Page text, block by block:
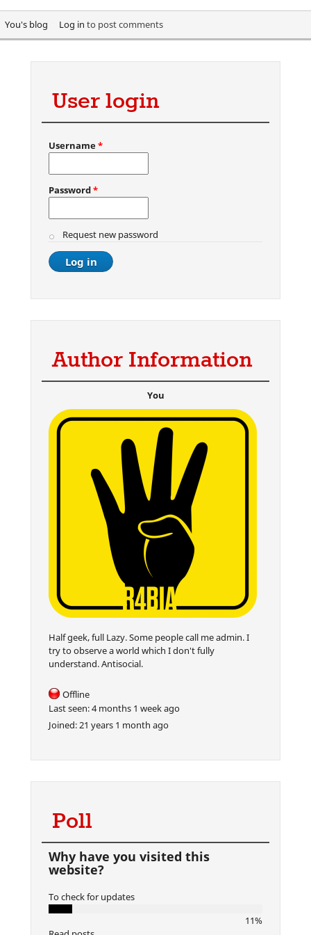
You's blog Log in to post comments
User login
Username*
Password*
Request new password
Author Information
You
Half geek, full Lazy. Some people call me admin. I
try to observe a world which I don't fully
understand. Antisocial.
Offline
Last seen:4 months 1 week ago
Joined:21 years 1 month ago
Poll
Why have you visited this
website?
To check for updates
11%